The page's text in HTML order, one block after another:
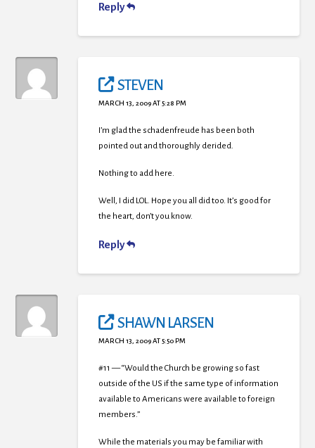
Reply
STEVEN
MARCH 13, 2009 AT 5:28 PM
I’m glad the schadenfreude has been both
pointed out and thoroughly derided.
Nothing to add here.
Well, I did LOL. Hope you all did too. It’s good for
the heart, don’t you know.
Reply
SHAWN LARSEN
MARCH 13, 2009 AT 5:50 PM
#11 — “Would the Church be growing so fast
outside of the US if the same type of information
available to Americans were available to foreign
members.”
While the materials you may be familiar with